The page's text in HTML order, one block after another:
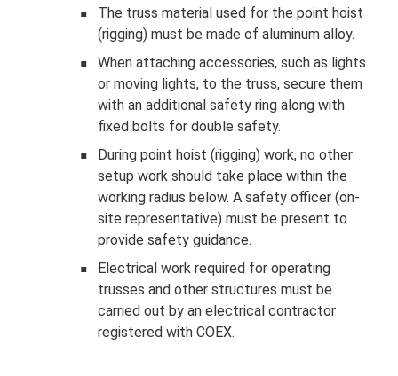
▪
The truss material used for the point hoist
(rigging) must be made of aluminum alloy.
▪
When attaching accessories, such as lights
or moving lights, to the truss, secure them
with an additional safety ring along with
fixed bolts for double safety.
▪
During point hoist (rigging) work, no other
setup work should take place within the
working radius below. A safety officer (on-
site representative) must be present to
provide safety guidance.
▪
Electrical work required for operating
trusses and other structures must be
carried out by an electrical contractor
registered with COEX.